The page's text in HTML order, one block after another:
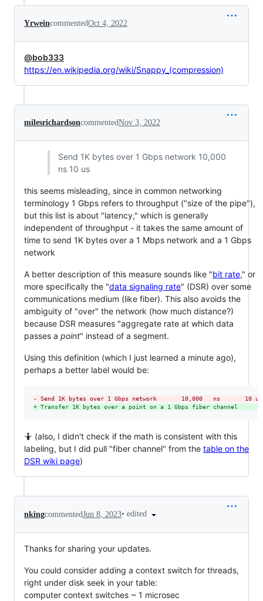
YrweincommentedOct 4, 2022
@bob333
https://en.wikipedia.org/wiki/Snappy_(compression)
milesrichardsoncommentedNov 3, 2022
Send 1K bytes over 1 Gbps network 10,000
ns 10 us
this seems misleading, since in common networking
terminology 1 Gbps refers to throughput ("size of the pipe"),
but this list is about "latency," which is generally
independent of throughput - it takes the same amount of
time to send 1K bytes over a 1 Mbps network and a 1 Gbps
network
A better description of this measure sounds like "bit rate," or
more specifically the "data signaling rate" (DSR) over some
communications medium (like fiber). This also avoids the
ambiguity of "over" the network (how much distance?)
because DSR measures "aggregate rate at which data
passes a point" instead of a segment.
Using this definition (which I just learned a minute ago),
perhaps a better label would be:
- Send 1K bytes over 1 Gbps network       10,000   ns       10 us
+ Transfer 1K bytes over a point on a 1 Gbps fiber channel
🤷 (also, I didn't check if the math is consistent with this
labeling, but I did pull "fiber channel" from the table on the
DSR wiki page)
nkingcommentedJun 8, 2023• edited
Thanks for sharing your updates.
You could consider adding a context switch for threads,
right under disk seek in your table:
computer context switches ~ 1 microsec